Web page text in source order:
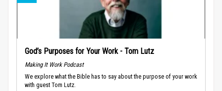
God’s Purposes for Your Work - Tom Lutz
Making It Work Podcast
We explore what the Bible has to say about the purpose of your work
with guest Tom Lutz.